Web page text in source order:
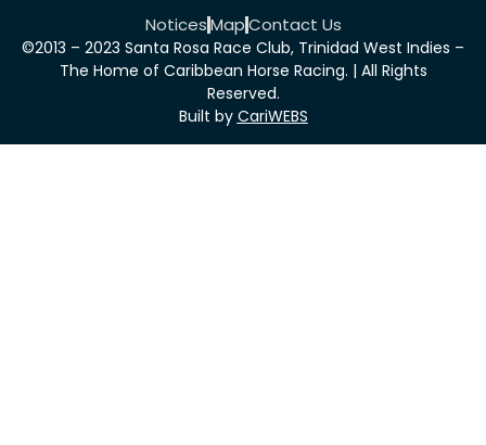
NoticesMapContact Us
©2013 – 2023 Santa Rosa Race Club, Trinidad West Indies –
The Home of Caribbean Horse Racing. | All Rights
Reserved.
Built by CariWEBS